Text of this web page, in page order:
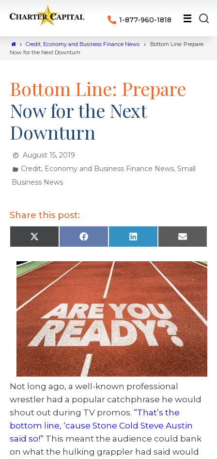
1-877-960-1818
Credit, Economy and Business Finance News
Bottom Line: Prepare
Now for the Next Downturn
Bottom Line: Prepare
Now for the Next
Downturn
August 15, 2019
Credit, Economy and Business Finance News,Small
Business News
Share this post:
X
(
i
t
e
r
)
F
a
b
o
o
k
L
i
e
d
I
n
E
m
l
Not long ago, a well-known professional
wrestler had a popular catchphrase he would
shout out during TV promos. “That’s the
bottom line, ‘cause Stone Cold Steve Austin
said so!” This meant the audience could bank
on what the hulking grappler had said would